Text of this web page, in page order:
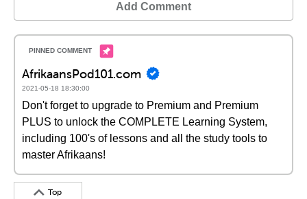
Add Comment
AfrikaansPod101.com
2021-05-18 18:30:00
Don't forget to upgrade to Premium and Premium
PLUS to unlock the COMPLETE Learning System,
including 100's of lessons and all the study tools to
master Afrikaans!
Top